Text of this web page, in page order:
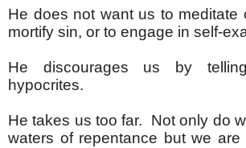
He does not want us to meditate
mortify sin, or to engage in self-
He discourages us by
hypocrites.
He takes us too far. Not only do
waters of repentance but we are